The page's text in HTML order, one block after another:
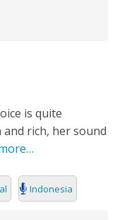
is quite
rich, her sound
Indonesia